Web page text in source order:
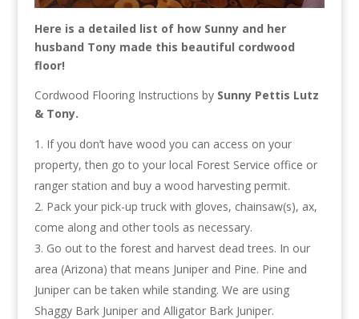
Here is a detailed list of how Sunny and her
husband Tony made this beautiful cordwood
floor!
Cordwood Flooring Instructions by Sunny Pettis Lutz
& Tony.
If you don’t have wood you can access on your
property, then go to your local Forest Service office or
ranger station and buy a wood harvesting permit.
Pack your pick-up truck with gloves, chainsaw(s), ax,
come along and other tools as necessary.
Go out to the forest and harvest dead trees. In our
area (Arizona) that means Juniper and Pine. Pine and
Juniper can be taken while standing. We are using
Shaggy Bark Juniper and Alligator Bark Juniper.